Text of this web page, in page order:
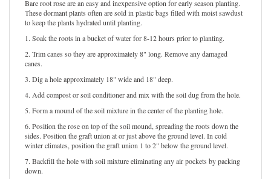
Bare root rose are an easy and inexpensive option for early season planting.
These dormant plants often are sold in plastic bags filled with moist sawdust
to keep the plants hydrated until planting.
1. Soak the roots in a bucket of water for 8-12 hours prior to planting.
2. Trim canes so they are approximately 8" long. Remove any damaged
canes.
3. Dig a hole approximately 18" wide and 18" deep.
4. Add compost or soil conditioner and mix with the soil dug from the hole.
5. Form a mound of the soil mixture in the center of the planting hole.
6. Position the rose on top of the soil mound, spreading the roots down the
sides. Position the graft union at or just above the ground level. In cold
winter climates, position the graft union 1 to 2" below the ground level.
7. Backfill the hole with soil mixture eliminating any air pockets by packing
down.